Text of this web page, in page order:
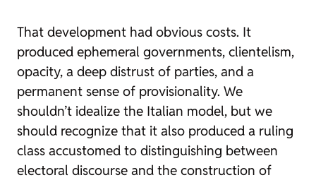
That development had obvious costs. It
produced ephemeral governments, clientelism,
opacity, a deep distrust of parties, and a
permanent sense of provisionality. We
shouldn’t idealize the Italian model, but we
should recognize that it also produced a ruling
class accustomed to distinguishing between
electoral discourse and the construction of